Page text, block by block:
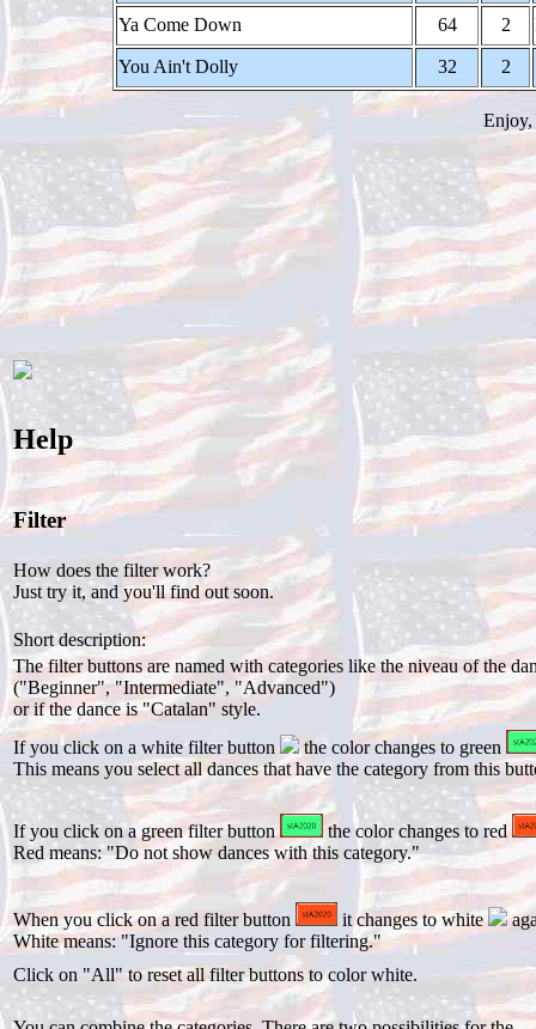
Ya Come Down 64 2
You Ain't Dolly 32 2
Enjoy,
Help
Filter
How does the filter work?
Just try it, and you'll find out soon.
Short description:
The filter buttons are named with categories like the niveau of the
("Beginner", "Intermediate", "Advanced")
or if the dance is "Catalan" style.
If you click on a white filter button
the color changes to green
This means you select all dances that have the category from this
If you click on a green filter button
the color changes to red
Red means: "Do not show dances with this category."
When you click on a red filter button it changes to white
White means: "Ignore this category for filtering."
Click on "All" to reset all filter buttons to color white.